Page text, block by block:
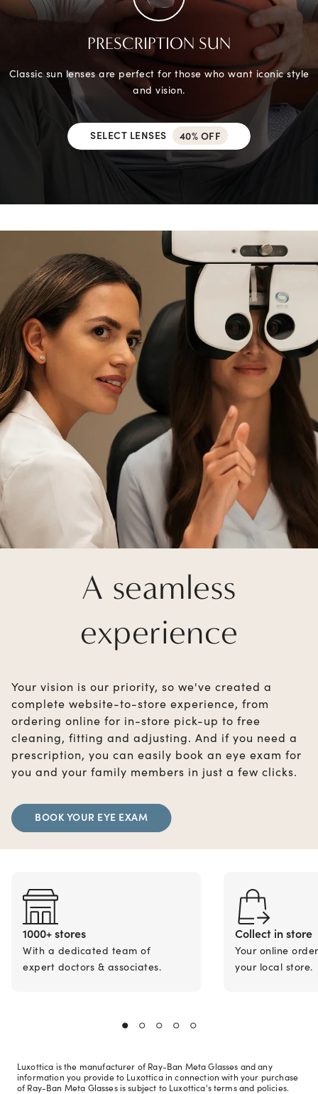
PRESCRIPTION SUN
Classic sun lenses are perfect for those who want iconic style
and vision.
SELECT LENSES 40% OFF
A seamless
experience
Your vision is our priority, so we've created a
complete website-to-store experience, from
ordering online for in-store pick-up to free
cleaning, fitting and adjusting. And if you need a
prescription, you can easily book an eye exam for
you and your family members in just a few clicks.
BOOK YOUR EYE EXAM
1000+ stores
With a dedicated team of
expert doctors & associates.
Collect in store
Your online
your local store.
Luxottica is the manufacturer of Ray-Ban Meta Glasses and any
information you provide to Luxottica in connection with your purchase
of Ray-Ban Meta Glasses is subject to Luxottica's terms and policies.